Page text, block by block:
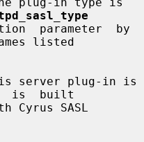
listed
server plug-in is
is  built